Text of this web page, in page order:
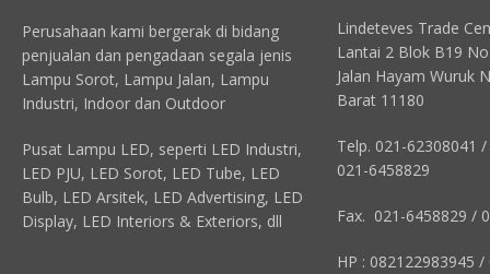
Perusahaan kami bergerak di bidang
penjualan dan pengadaan segala jenis
Lampu Sorot, Lampu Jalan, Lampu
Industri, Indoor dan Outdoor
Pusat Lampu LED, seperti LED Industri,
LED PJU, LED Sorot, LED Tube, LED
Bulb, LED Arsitek, LED Advertising, LED
Display, LED Interiors & Exteriors, dll
Lindeteves Trade
Lantai 2 Blok B19
Jalan Hayam Wuruk
Barat 11180
Telp. 021-62308041
021-6458829
Fax. 021-6458829 /
HP : 082122983945